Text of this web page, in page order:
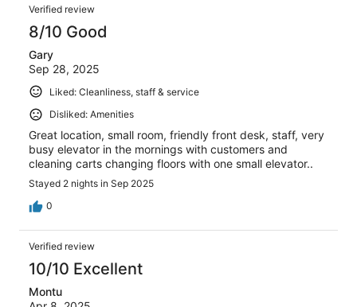
Verified review
8/10 Good
Gary
Sep 28, 2025
Liked: Cleanliness, staff & service
Disliked: Amenities
Great location, small room, friendly front desk, staff, very
busy elevator in the mornings with customers and
cleaning carts changing floors with one small elevator..
Stayed 2 nights in Sep 2025
0
Verified review
10/10 Excellent
Montu